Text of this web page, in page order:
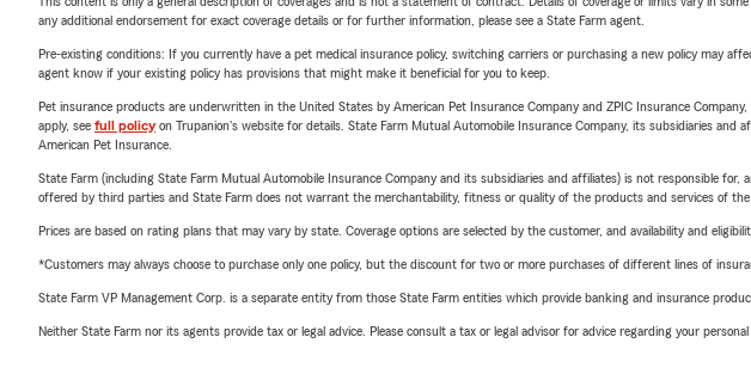
any additional endorsement for exact coverage details or for further information, please see a State Farm agent.
Pre-existing conditions: If you currently have a pet medical insurance policy, switching carriers or purchasing a new policy may
agent know if your existing policy has provisions that might make it beneficial for you to keep.
Pet insurance products are underwritten in the United States by American Pet Insurance Company and ZPIC Insurance
apply, see full policyon Trupanion's website for details. State Farm Mutual Automobile Insurance Company, its subsidiaries
American Pet Insurance.
State Farm (including State Farm Mutual Automobile Insurance Company and its subsidiaries and affiliates) is not responsible
offered by third parties and State Farm does not warrant the merchantability, fitness or quality of the products and services of
Prices are based on rating plans that may vary by state. Coverage options are selected by the customer, and availability and
*Customers may always choose to purchase only one policy, but the discount for two or more purchases of different lines of
State Farm VP Management Corp. is a separate entity from those State Farm entities which provide banking and insurance
Neither State Farm nor its agents provide tax or legal advice. Please consult a tax or legal advisor for advice regarding your personal